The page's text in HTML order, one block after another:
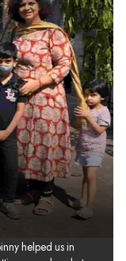
helped us in